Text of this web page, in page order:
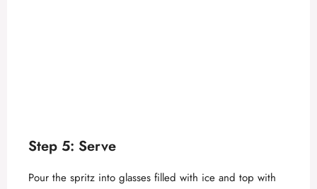
Step 5: Serve
Pour the spritz into glasses filled with ice and top with